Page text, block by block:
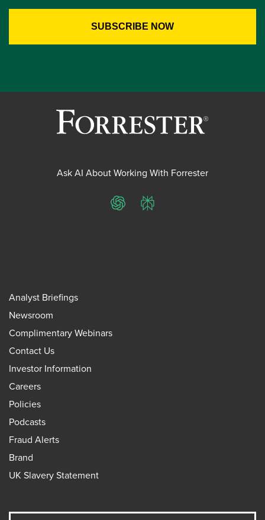
Ask AI About Working With Forrester
ChatGPTPerplexity
Analyst Briefings
Newsroom
Complimentary Webinars
Contact Us
Investor Information
Careers
Policies
Podcasts
Fraud Alerts
Brand
UK Slavery Statement